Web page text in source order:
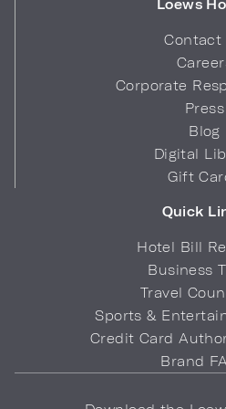
Loews
Contact
Corporate
Press
Blog
Digital
Gift
Quick
Hotel Bill
Business
Travel
Sports &
Credit Card
Brand